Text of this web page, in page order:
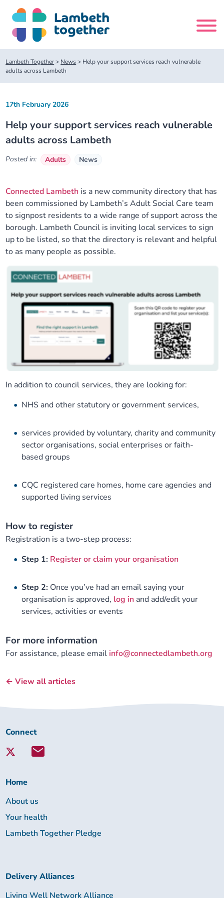
content
Search
site
About us
About us
Our partners
Our plans
Our progress
Our neighbourhoods
Get involved
Our meetings
About our Public Forum
Upcoming meetings and papers
Meeting papers archive
Joining our Public Forum on Microsoft Teams
Children and Young People Alliance
Living Well Network Alliance
Neighbourhood and Wellbeing Alliance
Homeless Health Programme
Learning Disabilities and Autism Programme
Sexual Health Programme
Staying Healthy Programme
Substance misuse programme
News
Your health
Where to get help
Digital health services and online support
Staying well through winter
COVID-19 advice
Measles, mumps and rubella (MMR) vaccination – all
Stories
Lambeth Together> News> Help your support services reach vulnerable
adults across Lambeth
Help your support services reach vulnerable
adults across Lambeth
17th February 2026
Posted in: Adults News
Connected Lambeth is a new community directory that has
been commissioned by Lambeth’s Adult Social Care team
to signpost residents to a wide range of support across the
borough. Lambeth Council is inviting local services to sign
up to be listed, so that the directory is relevant and helpful
to as many people as possible.
In addition to council services, they are looking for:
NHS and other statutory or government services,
services provided by voluntary, charity and community
sector organisations, social enterprises or faith-
based groups
CQC registered care homes, home care agencies and
supported living services
How to register
Registration is a two-step process:
Step 1: Register or claim your organisation
Step 2: Once you’ve had an email saying your
organisation is approved, log in and add/edit your
services, activities or events
For more information
For assistance, please email info@connectedlambeth.org
← View all articles
Connect
Lambeth
Connect
Home
About us
Your health
Lambeth Together Pledge
Delivery Alliances
Living Well Network Alliance